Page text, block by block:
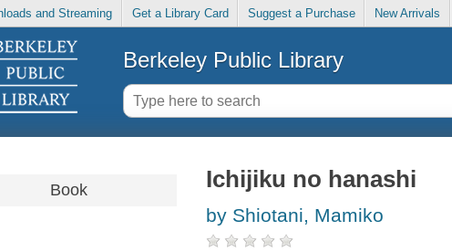
and Streaming Get a Library Card Suggest a Purchase New Arrivals
Berkeley Public Library
Book Ichijiku no hanashi
by Shiotani, Mamiko